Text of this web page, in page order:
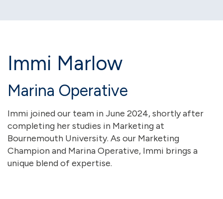
Immi Marlow
Marina Operative
Immi joined our team in June 2024, shortly after
completing her studies in Marketing at
Bournemouth University. As our Marketing
Champion and Marina Operative, Immi brings a
unique blend of expertise.